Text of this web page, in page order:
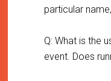
particular
Q: What is the
event. Does